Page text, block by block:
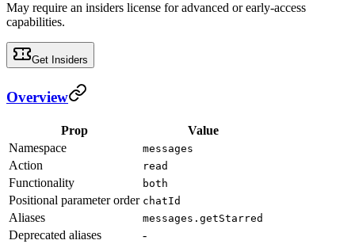
May require an insiders license for advanced or early-access
capabilities.
Get Insiders
Overview
Prop
Value
Namespace
messages
Action read
Functionality both
Positional parameter order chatId
Aliases messages.getStarred
Deprecated aliases
-